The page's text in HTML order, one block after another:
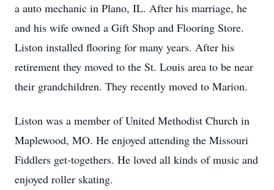
a auto mechanic in Plano, IL. After his marriage, he
and his wife owned a Gift Shop and Flooring Store.
Liston installed flooring for many years. After his
retirement they moved to the St. Louis area to be near
their grandchildren. They recently moved to Marion.
Liston was a member of United Methodist Church in
Maplewood, MO. He enjoyed attending the Missouri
Fiddlers get-togethers. He loved all kinds of music and
enjoyed roller skating.